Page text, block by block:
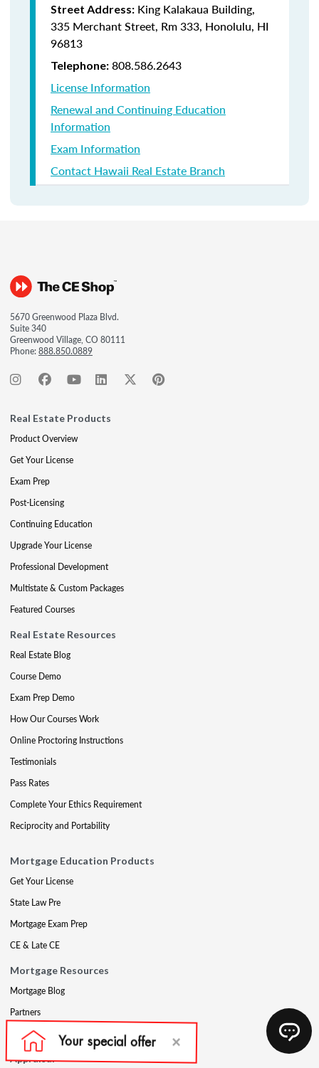
Street Address: King Kalakaua Building,
335 Merchant Street, Rm 333, Honolulu, HI
96813
Telephone: 808.586.2643
License Information
Renewal and Continuing Education
Information
Exam Information
Contact Hawaii Real Estate Branch
5670 Greenwood Plaza Blvd.
Suite 340
Greenwood Village, CO 80111
Phone:888.850.0889
Real Estate Products
Product Overview
Get Your License
Exam Prep
Post-Licensing
Continuing Education
Upgrade Your License
Professional Development
Multistate & Custom Packages
Featured Courses
Real Estate Resources
Real Estate Blog
Course Demo
Exam Prep Demo
How Our Courses Work
Online Proctoring Instructions
Testimonials
Pass Rates
Complete Your Ethics Requirement
Reciprocity and Portability
Mortgage Education Products
Get Your License
State Law Pre
Mortgage Exam Prep
CE & Late CE
Mortgage Resources
Mortgage Blog
Partners
Mortgage Course Demo
Appraisal